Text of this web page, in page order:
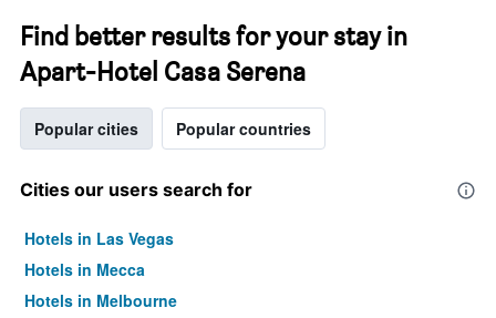
Find better results for your stay in
Apart-Hotel Casa Serena
Popular cities Popular countries
Cities our users search for
Hotels in Las Vegas
Hotels in Mecca
Hotels in Melbourne